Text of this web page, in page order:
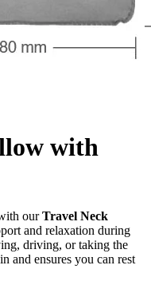
with
ourTravel Neck
and relaxation during
driving, or taking the
and ensures you can rest